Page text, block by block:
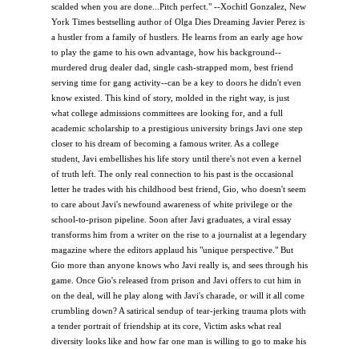
scalded when you are done...Pitch perfect." --Xochitl Gonzalez, New
York Times bestselling author of Olga Dies Dreaming Javier Perez is
a hustler from a family of hustlers. He learns from an early age how
to play the game to his own advantage, how his background--
murdered drug dealer dad, single cash-strapped mom, best friend
serving time for gang activity--can be a key to doors he didn't even
know existed. This kind of story, molded in the right way, is just
what college admissions committees are looking for, and a full
academic scholarship to a prestigious university brings Javi one step
closer to his dream of becoming a famous writer. As a college
student, Javi embellishes his life story until there's not even a kernel
of truth left. The only real connection to his past is the occasional
letter he trades with his childhood best friend, Gio, who doesn't seem
to care about Javi's newfound awareness of white privilege or the
school-to-prison pipeline. Soon after Javi graduates, a viral essay
transforms him from a writer on the rise to a journalist at a legendary
magazine where the editors applaud his "unique perspective." But
Gio more than anyone knows who Javi really is, and sees through his
game. Once Gio's released from prison and Javi offers to cut him in
on the deal, will he play along with Javi's charade, or will it all come
crumbling down? A satirical sendup of tear-jerking trauma plots with
a tender portrait of friendship at its core, Victim asks what real
diversity looks like and how far one man is willing to go to make his